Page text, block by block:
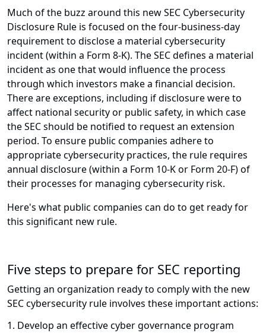
Much of the buzz around this new SEC Cybersecurity
Disclosure Rule is focused on the four-business-day
requirement to disclose a material cybersecurity
incident (within a Form 8-K). The SEC defines a material
incident as one that would influence the process
through which investors make a financial decision.
There are exceptions, including if disclosure were to
affect national security or public safety, in which case
the SEC should be notified to request an extension
period. To ensure public companies adhere to
appropriate cybersecurity practices, the rule requires
annual disclosure (within a Form 10-K or Form 20-F) of
their processes for managing cybersecurity risk.
Here's what public companies can do to get ready for
this significant new rule.
Five steps to prepare for SEC reporting
Getting an organization ready to comply with the new
SEC cybersecurity rule involves these important actions:
1. Develop an effective cyber governance program